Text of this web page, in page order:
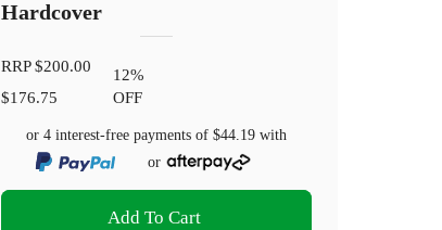
Hardcover
RRP$200.00
$176.75
12%
OFF
or 4 interest-free payments of$44.19 with
or
Add To Cart